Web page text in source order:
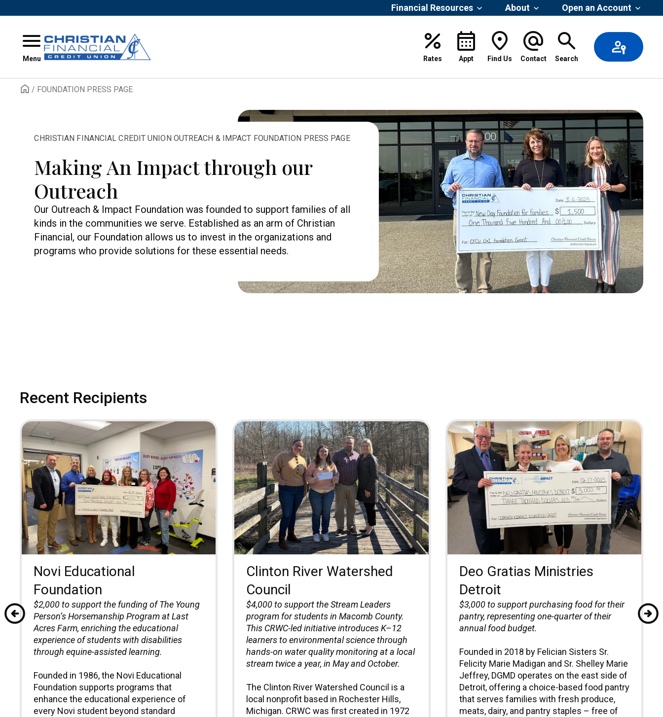
Financial Resources About Open an Account
Menu Rates Appt Find Us Contact Search
/ FOUNDATION PRESS PAGE
CHRISTIAN FINANCIAL CREDIT UNION OUTREACH & IMPACT FOUNDATION PRESS PAGE
Making An Impact through our
Outreach
Our Outreach & Impact Foundation was founded to support families of all
kinds in the communities we serve. Established as an arm of Christian
Financial, our Foundation allows us to invest in the organizations and
programs who provide solutions for these essential needs.
Recent Recipients
Novi Educational
Foundation
$2,000 to support the funding of The Young
Person’s Horsemanship Program at Last
Acres Farm, enriching the educational
experience of students with disabilities
through equine-assisted learning.
Founded in 1986, the Novi Educational
Foundation supports programs that
enhance the educational experience of
every Novi student beyond standard
Clinton River Watershed
Council
$4,000 to support the Stream Leaders
program for students in Macomb County.
This CRWC-led initiative introduces K–12
learners to environmental science through
hands-on water quality monitoring at a local
stream twice a year, in May and October.
The Clinton River Watershed Council is a
local nonprofit based in Rochester Hills,
Michigan. CRWC was first created in 1972
Deo Gratias Ministries
Detroit
$3,000 to support purchasing food for their
pantry, representing one-quarter of their
annual food budget.
Founded in 2018 by Felician Sisters Sr.
Felicity Marie Madigan and Sr. Shelley Marie
Jeffrey, DGMD operates on the east side of
Detroit, offering a choice-based food pantry
that serves families with fresh produce,
meats, dairy, and pantry staples – free of